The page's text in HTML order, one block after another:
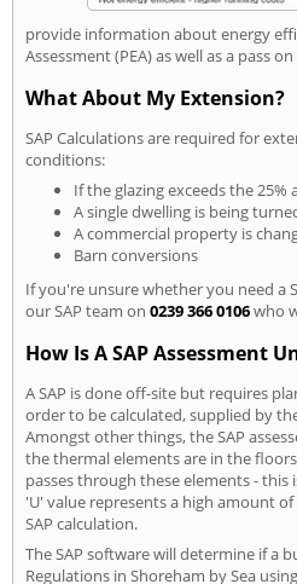
provide information about energy
Assessment (PEA) as well as a pass
What About My Extension?
SAP Calculations are required for
conditions:
If the glazing exceeds the 25%
A single dwelling is being
A commercial property is
Barn conversions
If you're unsure whether you need a
our SAP team on 0239 366 0106who
How Is A SAP Assessment
A SAP is done off-site but requires
order to be calculated, supplied by
Amongst other things, the SAP
the thermal elements are in the
passes through these elements - this
'U' value represents a high amount
SAP calculation.
The SAP software will determine if a
Regulations in Shoreham by Sea